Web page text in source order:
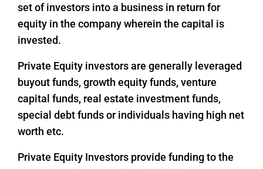
set of investors into a business in return for
equity in the company wherein the capital is
invested.
Private Equity investors are generally leveraged
buyout funds, growth equity funds, venture
capital funds, real estate investment funds,
special debt funds or individuals having high net
worth etc.
Private Equity Investors provide funding to the